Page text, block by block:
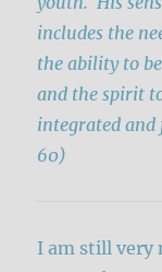
includes the
the ability to
and the spirit
integrated and
60)
I am still very